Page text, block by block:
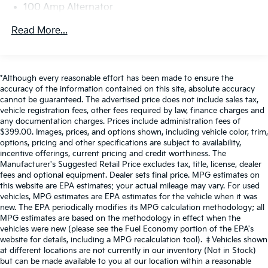
knowledgeable associates - please reference this
WHY CHOOSE BRIGGS Subaru?
Why should you buy from Briggs Subaru? Russ and
his wife Ilene have been in business for over 45 years.
They started with a small used car lot in KANSAS and
have grown to 15 stores throughout. They have been
voted the #1 dealership in NE Kansas by providing
100% customer satisfaction, not only in the vehicle
you purchase but also the way you purchase it. Our
unmatched service and diverse Subaru inventory
have set us apart as the preferred dealer in Topeka.
100 Amp Alternator
Gas-Pressurized Shock Absorbers
12.7 Gal. Fuel Tank
Quasi-Dual Stainless Steel Exhaust w/Chrome
Tailpipe Finisher
Permanent Locking Hubs
Strut Front Suspension w/Coil Springs
Torsion Beam Rear Suspension w/Coil Springs
4-Wheel Disc Brakes w/4-Wheel ABS, Front Vented
Discs, Brake Assist, Hill Hold Control and Electric
Parking Brake
Brake Actuated Limited Slip Differential
Read More...
*Although every reasonable effort has been made to ensure the
accuracy of the information contained on this site, absolute accuracy
cannot be guaranteed. The advertised price does not include sales tax,
vehicle registration fees, other fees required by law, finance charges and
any documentation charges. Prices include administration fees of
$399.00. Images, prices, and options shown, including vehicle color, trim,
options, pricing and other specifications are subject to availability,
incentive offerings, current pricing and credit worthiness. The
Manufacturer's Suggested Retail Price excludes tax, title, license, dealer
fees and optional equipment. Dealer sets final price. MPG estimates on
this website are EPA estimates; your actual mileage may vary. For used
vehicles, MPG estimates are EPA estimates for the vehicle when it was
new. The EPA periodically modifies its MPG calculation methodology; all
MPG estimates are based on the methodology in effect when the
vehicles were new (please see the Fuel Economy portion of the EPA's
website for details, including a MPG recalculation tool). ‡Vehicles shown
at different locations are not currently in our inventory (Not in Stock)
but can be made available to you at our location within a reasonable